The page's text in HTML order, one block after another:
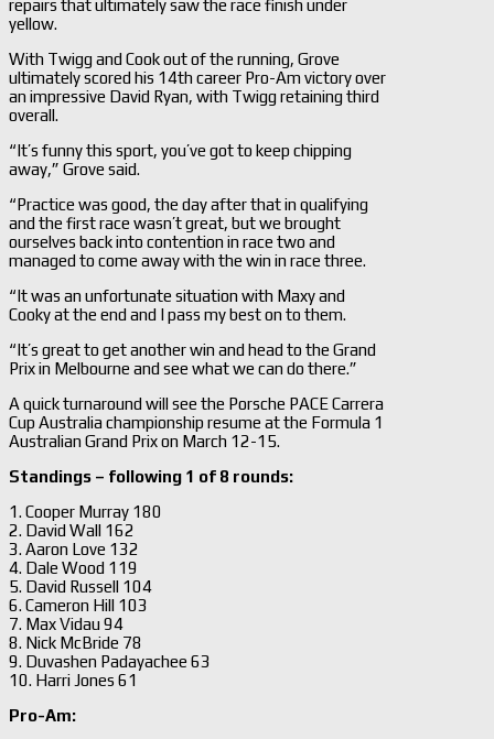
repairs that ultimately saw the race finish under
yellow.
With Twigg and Cook out of the running, Grove
ultimately scored his 14th career Pro-Am victory over
an impressive David Ryan, with Twigg retaining third
overall.
“It’s funny this sport, you’ve got to keep chipping
away,” Grove said.
“Practice was good, the day after that in qualifying
and the first race wasn’t great, but we brought
ourselves back into contention in race two and
managed to come away with the win in race three.
“It was an unfortunate situation with Maxy and
Cooky at the end and I pass my best on to them.
“It’s great to get another win and head to the Grand
Prix in Melbourne and see what we can do there.”
A quick turnaround will see the Porsche PACE Carrera
Cup Australia championship resume at the Formula 1
Australian Grand Prix on March 12-15.
Standings – following 1 of 8 rounds:
1. Cooper Murray 180
2. David Wall 162
3. Aaron Love 132
4. Dale Wood 119
5. David Russell 104
6. Cameron Hill 103
7. Max Vidau 94
8. Nick McBride 78
9. Duvashen Padayachee 63
10. Harri Jones 61
Pro-Am: